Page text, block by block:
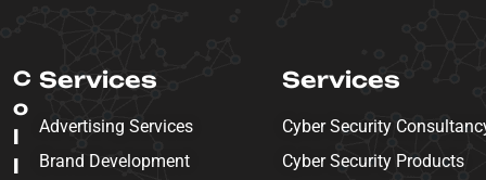
C
o
l
l
Services
Advertising Services
Brand Development
Services
Cyber Security
Cyber Security Products